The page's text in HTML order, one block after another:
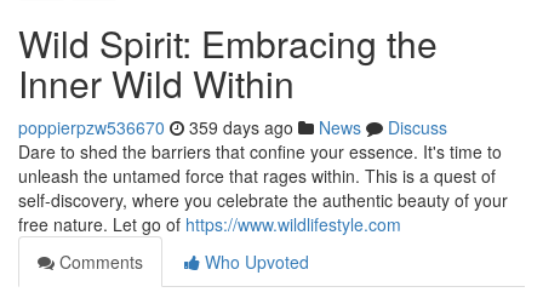
Wild Spirit: Embracing the
Inner Wild Within
poppierpzw536670 359 days ago News
Discuss
Dare to shed the barriers that confine your essence. It's time to
unleash the untamed force that rages within. This is a quest of
self-discovery, where you celebrate the authentic beauty of your
free nature. Let go of https://www.wildlifestyle.com
Comments
Who Upvoted